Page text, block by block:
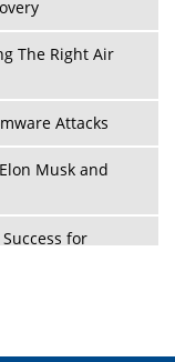
The Right Air
Attacks
Musk and
for
To Combat